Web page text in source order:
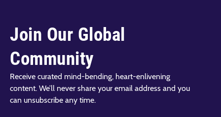
Join Our Global
Community
Receive curated mind-bending, heart-enlivening
content. We’ll never share your email address and you
can unsubscribe any time.